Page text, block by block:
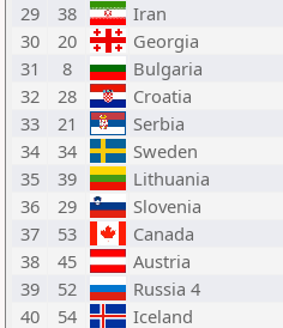
29
38 Iran
30
20 Georgia
31
8 Bulgaria
32
28 Croatia
33
21 Serbia
34
34 Sweden
35
39 Lithuania
36
29 Slovenia
37
53 Canada
38
45 Austria
39
52 Russia 4
40
54 Iceland